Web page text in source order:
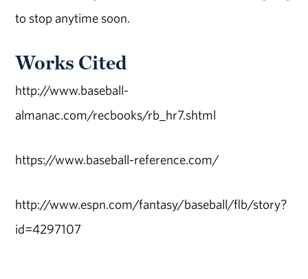
to stop anytime soon.
Works Cited
http://www.baseball-
almanac.com/recbooks/rb_hr7.shtml
https://www.baseball-reference.com/
http://www.espn.com/fantasy/baseball/flb/story?
id=4297107